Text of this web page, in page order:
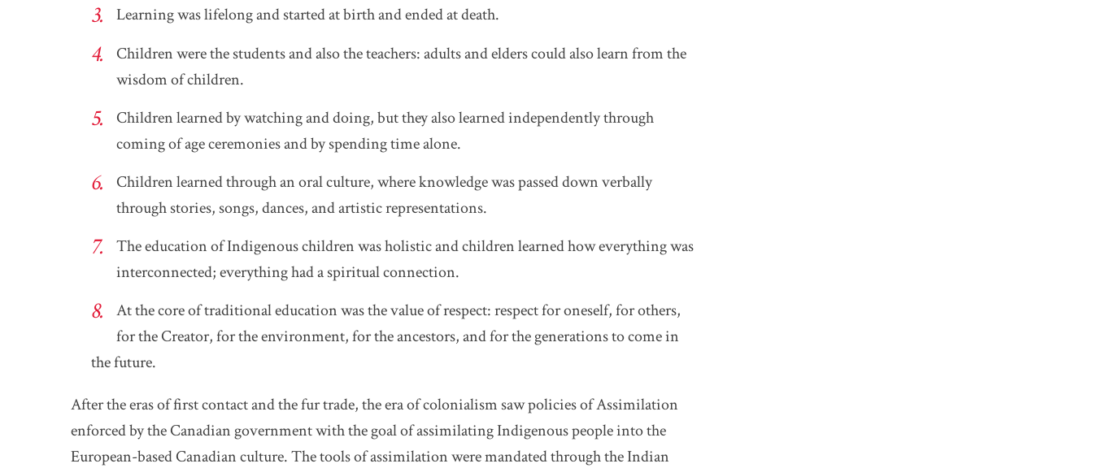
Learning was lifelong and started at birth and ended at death.
Children were the students and also the teachers: adults and elders could also learn from the
wisdom of children.
Children learned by watching and doing, but they also learned independently through
coming of age ceremonies and by spending time alone.
Children learned through an oral culture, where knowledge was passed down verbally
through stories, songs, dances, and artistic representations.
The education of Indigenous children was holistic and children learned how everything was
interconnected; everything had a spiritual connection.
At the core of traditional education was the value of respect: respect for oneself, for others,
for the Creator, for the environment, for the ancestors, and for the generations to come in
the future.
After the eras of first contact and the fur trade, the era of colonialism saw policies of Assimilation
enforced by the Canadian government with the goal of assimilating Indigenous people into the
European-based Canadian culture. The tools of assimilation were mandated through the Indian